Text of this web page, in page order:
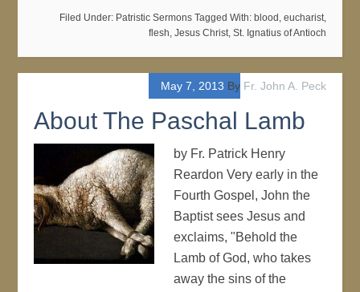
Filed Under: Patristic Sermons Tagged With: blood , eucharist,
flesh, Jesus Christ, St. Ignatius of Antioch
May 7, 2013 By Fr. John A. Peck
About The Paschal Lamb
by Fr. Patrick Henry
Reardon Very early in the
Fourth Gospel, John the
Baptist sees Jesus and
exclaims, "Behold the
Lamb of God, who takes
away the sins of the